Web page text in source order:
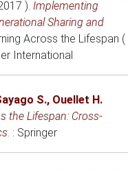
). Implementing
Sharing and
Across the Lifespan (
International
S., Ouellet H.
the Lifespan: Cross-
. : Springer